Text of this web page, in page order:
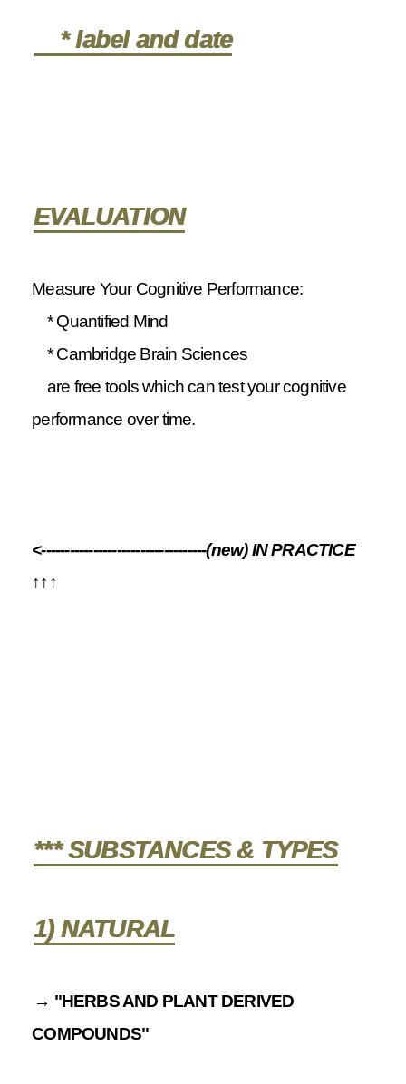
* label and date
EVALUATION
Measure Your Cognitive Performance:
* Quantified Mind
* Cambridge Brain Sciences
are free tools which can test your cognitive
performance over time.
<-----------------------------------(new) IN PRACTICE
↑↑↑
*** SUBSTANCES & TYPES
1) NATURAL
→ "HERBS AND PLANT DERIVED
COMPOUNDS"